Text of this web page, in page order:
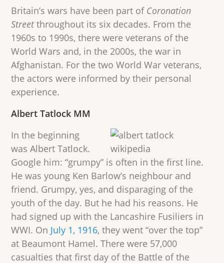
Britain’s wars have been part of Coronation
Streetthroughout its six decades. From the
1960s to 1990s, there were veterans of the
World Wars and, in the 2000s, the war in
Afghanistan. For the two World War veterans,
the actors were informed by their personal
experience.
Albert Tatlock MM
In the beginning
was Albert Tatlock.
Google him: “grumpy” is often in the first line.
He was young Ken Barlow’s neighbour and
friend. Grumpy, yes, and disparaging of the
youth of the day. But he had his reasons. He
had signed up with the Lancashire Fusiliers in
WWI. On July 1, 1916, they went “over the top”
at Beaumont Hamel. There were 57,000
casualties that first day of the Battle of the